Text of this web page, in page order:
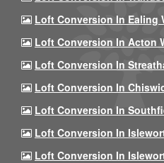
Loft Conversion In Ealing
Loft Conversion In Acton
Loft Conversion In
Loft Conversion In
Loft Conversion In
Loft Conversion In
Loft Conversion In